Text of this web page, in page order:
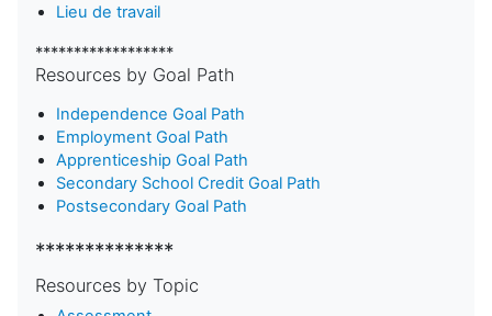
Lieu de travail
******************
Resources by Goal Path
Independence Goal Path
Employment Goal Path
Apprenticeship Goal Path
Secondary School Credit Goal Path
Postsecondary Goal Path
**************
Resources by Topic